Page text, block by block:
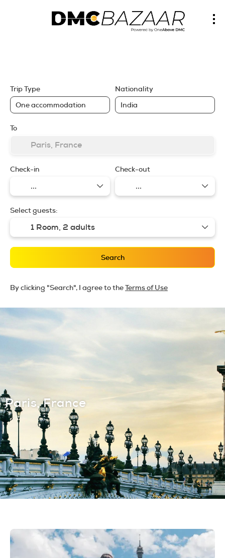
Paris, France
Trip Type Nationality
To
Check-in Check-out
Select guests:
1 Room, 2 adults
Search
By clicking "Search", I agree to theTerms of Use